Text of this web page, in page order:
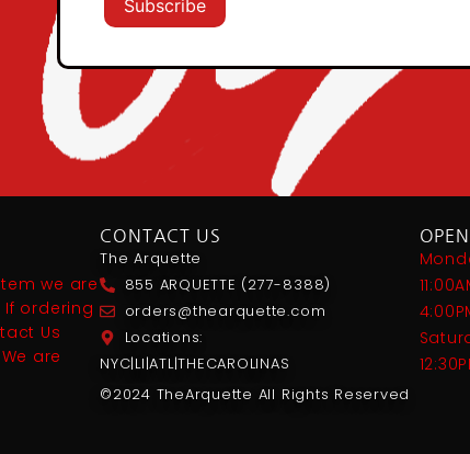
we are
ordering
Us
are
CONTACT US
The Arquette
855 ARQUETTE (277-8388)
orders@thearquette.com
Locations:
NYC|LI|ATL|THECAROLINAS
©2024 TheArquette All Rights Reserved